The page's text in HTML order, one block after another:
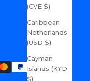
(CVE $)
Caribbean
Netherlands
(USD $)
Cayman
Islands (KYD
$)